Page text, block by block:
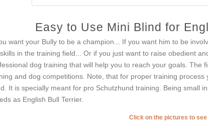
Easy to Use Mini Blind for
want your Bully to be a champion... If you want him to be
in the training field... Or if you just want to raise obedient
dog training that will help you to reach your goals. The
and dog competitions. Note, that for proper training
It is specially meant for pro Schutzhund training. Being small
as English Bull Terrier.
Click on the pictures to